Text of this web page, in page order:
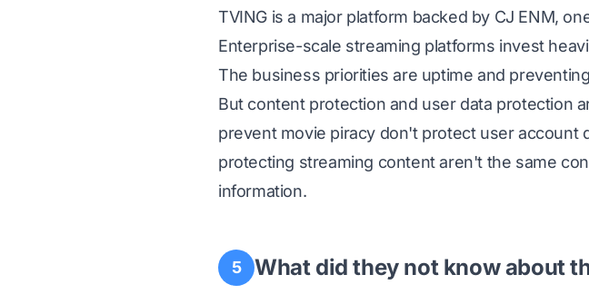
TVING is a major platform backed by CJ ENM,
Enterprise-scale streaming platforms invest
The business priorities are uptime and
But content protection and user data protection
prevent movie piracy don't protect user account
protecting streaming content aren't the same
information.
5 What did they not know about